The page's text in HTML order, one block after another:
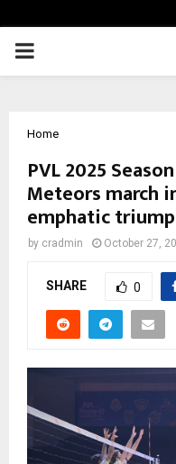
PRIMARY
Home
PVL 2025
Meteors march
emphatic
by cradmin October 27,
SHARE 0